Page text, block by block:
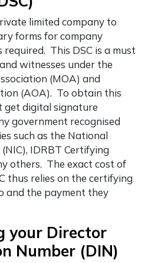
limited company to
forms for company
required. This DSC is a must
witnesses under the
(MOA) and
(AOA). To obtain this
get digital signature
government recognised
such as the National
IDRBT Certifying
others. The exact cost of
thus relies on the certifying
and the payment they
your Director
Number (DIN)